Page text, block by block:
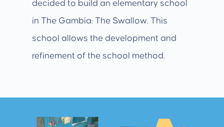
decided to build an elementary school
in The Gambia: The Swallow. This
school allows the development and
refinement of the school method.